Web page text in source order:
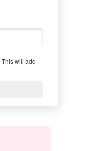
This will add